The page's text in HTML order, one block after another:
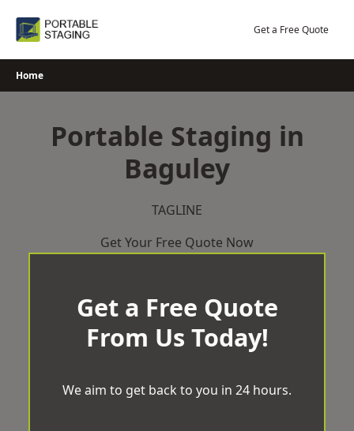
Get a Free Quote
Home
Portable Staging in
Baguley
TAGLINE
Get Your Free Quote Now
Get a Free Quote
From Us Today!
We aim to get back to you in 24 hours.